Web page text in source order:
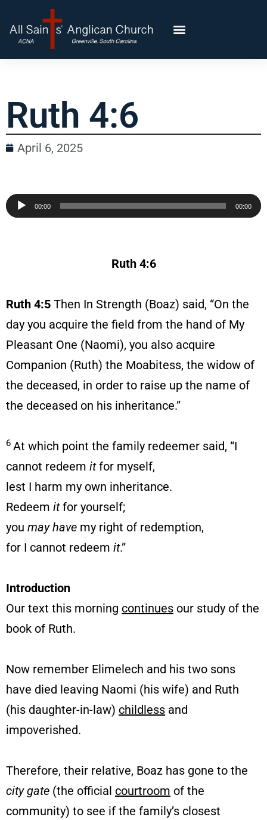
Ruth 4:6
April 6, 2025
Audio00:00 00:00
Ruth 4:6
Ruth 4:5 Then In Strength (Boaz) said, “On the
day you acquire the field from the hand of My
Pleasant One (Naomi), you also acquire
Companion (Ruth) the Moabitess, the widow of
the deceased, in order to raise up the name of
the deceased on his inheritance.”
6 At which point the family redeemer said, “I
cannot redeem itfor myself,
lest I harm my own inheritance.
Redeem itfor yourself;
you may have my right of redemption,
for I cannot redeem it.”
Introduction
Our text this morning continues our study of the
book of Ruth.
Now remember Elimelech and his two sons
have died leaving Naomi (his wife) and Ruth
(his daughter-in-law) childless and
impoverished.
Therefore, their relative, Boaz has gone to the
city gate (the official courtroom of the
community) to see if the family’s closest